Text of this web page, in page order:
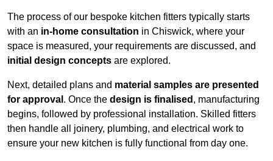
The process of our bespoke kitchen fitters typically starts
with an in-home consultation in Chiswick, where your
space is measured, your requirements are discussed, and
initial design concepts are explored.
Next, detailed plans and material samples are presented
for approval . Once the design is finalised , manufacturing
begins, followed by professional installation. Skilled fitters
then handle all joinery, plumbing, and electrical work to
ensure your new kitchen is fully functional from day one.